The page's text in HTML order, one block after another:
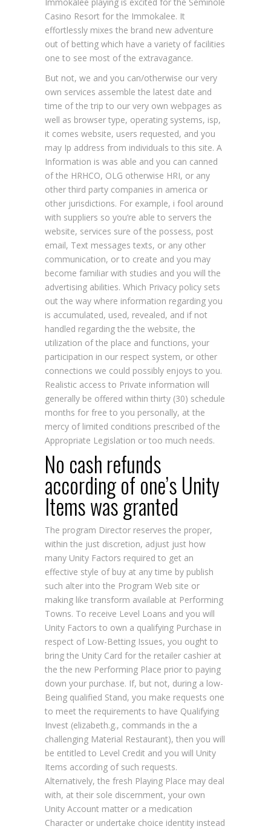
Casino Resort for the Immokalee. It
effortlessly mixes the brand new adventure
out of betting which have a variety of facilities
one to see most of the extravagance.
But not, we and you can/otherwise our very
own services assemble the latest date and
time of the trip to our very own webpages as
well as browser type, operating systems, isp,
it comes website, users requested, and you
may Ip address from individuals to this site. A
Information is was able and you can canned
of the HRHCO, OLG otherwise HRI, or any
other third party companies in america or
other jurisdictions. For example, i fool around
with suppliers so you’re able to servers the
website, services sure of the possess, post
email, Text messages texts, or any other
communication, or to create and you may
become familiar with studies and you will the
advertising abilities. Which Privacy policy sets
out the way where information regarding you
is accumulated, used, revealed, and if not
handled regarding the the website, the
utilization of the place and functions, your
participation in our respect system, or other
connections we could possibly enjoys to you.
Realistic access to Private information will
generally be offered within thirty (30) schedule
months for free to you personally, at the
mercy of limited conditions prescribed of the
Appropriate Legislation or too much needs.
No cash refunds
according of one’s Unity
Items was granted
The program Director reserves the proper,
within the just discretion, adjust just how
many Unity Factors required to get an
effective style of buy at any time by publish
such alter into the Program Web site or
making like transform available at Performing
Towns. To receive Level Loans and you will
Unity Factors to own a qualifying Purchase in
respect of Low-Betting Issues, you ought to
bring the Unity Card for the retailer cashier at
the the new Performing Place prior to paying
down your purchase. If, but not, during a low-
Being qualified Stand, you make requests one
to meet the requirements to have Qualifying
Invest (elizabeth.g., commands in the a
challenging Material Restaurant), then you will
be entitled to Level Credit and you will Unity
Items according of such requests.
Alternatively, the fresh Playing Place may deal
with, at their sole discernment, your own
Unity Account matter or a medication
Character or undertake choice identity instead